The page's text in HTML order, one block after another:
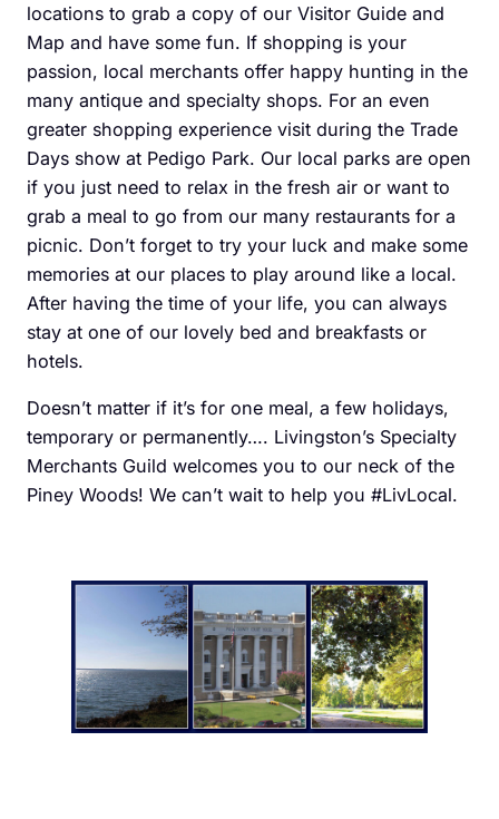
locations to grab a copy of our Visitor Guide and
Map and have some fun. If shopping is your
passion, local merchants offer happy hunting in the
many antique and specialty shops. For an even
greater shopping experience visit during the Trade
Days show at Pedigo Park. Our local parks are open
if you just need to relax in the fresh air or want to
grab a meal to go from our many restaurants for a
picnic. Don’t forget to try your luck and make some
memories at our places to play around like a local.
After having the time of your life, you can always
stay at one of our lovely bed and breakfasts or
hotels.
Doesn’t matter if it’s for one meal, a few holidays,
temporary or permanently…. Livingston’s Specialty
Merchants Guild welcomes you to our neck of the
Piney Woods! We can’t wait to help you #LivLocal.